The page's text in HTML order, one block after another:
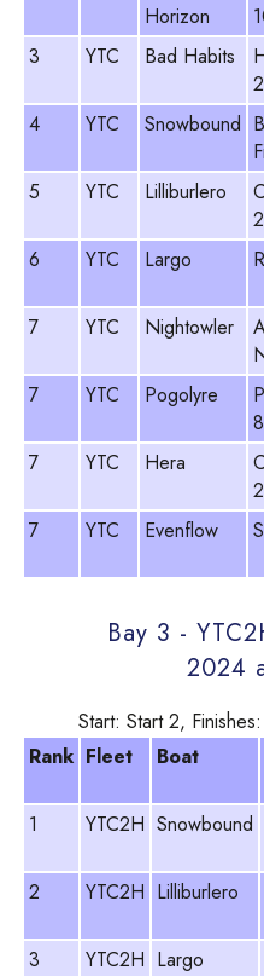
Horizon
3
YTC Bad Habits
4
YTC Snowbound
5
YTC Lilliburlero
6
YTC Largo
7
YTC Nightowler
7
YTC Pogolyre
7
YTC Hera
7
YTC Evenflow
Bay 3 -
2024
Start: Start 2,
Rank Fleet Boat
1
YTC2H Snowbound
2
YTC2H Lilliburlero
3
YTC2H Largo